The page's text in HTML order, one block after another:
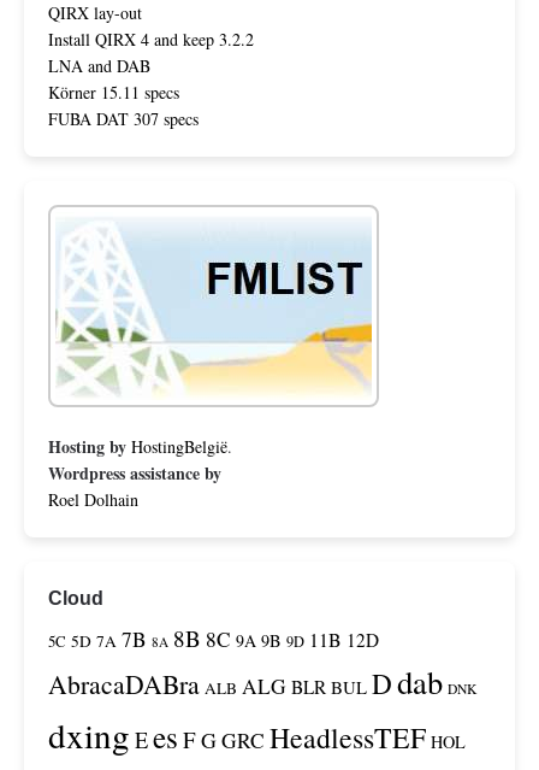
QIRX lay-out
Install QIRX 4 and keep 3.2.2
LNA and DAB
Körner 15.11 specs
FUBA DAT 307 specs
Hosting by HostingBelgië.
Wordpress assistance by
Roel Dolhain
Cloud
5C 5D 7A 7B 8A 8B 8C 9A 9B 9D 11B 12D
AbracaDABra ALB ALG BLR BUL Ddab DNK
dxing Ees FGGRC HeadlessTEF HOL